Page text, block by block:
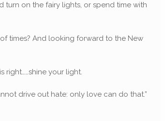
turn on the fairy lights, or spend time with
times? And looking forward to the New
right……shine your light.
drive out hate: only love can do that.”